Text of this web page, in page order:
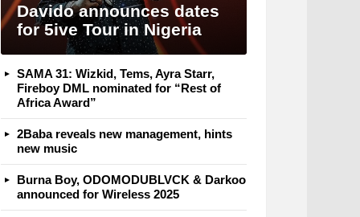
Davido announces dates
for 5ive Tour in Nigeria
SAMA 31: Wizkid, Tems, Ayra Starr,
Fireboy DML nominated for “Rest of
Africa Award”
2Baba reveals new management, hints
new music
Burna Boy, ODOMODUBLVCK & Darkoo
announced for Wireless 2025